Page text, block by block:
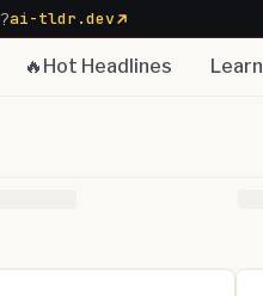
ai-tldr.dev
🔥Hot Headlines Learn